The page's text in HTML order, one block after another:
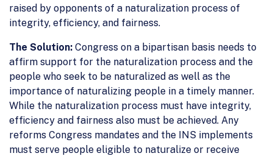
raised by opponents of a naturalization process of
integrity, efficiency, and fairness.
The Solution: Congress on a bipartisan basis needs to
affirm support for the naturalization process and the
people who seek to be naturalized as well as the
importance of naturalizing people in a timely manner.
While the naturalization process must have integrity,
efficiency and fairness also must be achieved. Any
reforms Congress mandates and the INS implements
must serve people eligible to naturalize or receive